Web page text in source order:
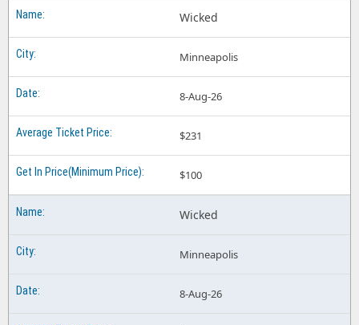
Wicked
Minneapolis
8-Aug-26
$231
$100
Wicked
Minneapolis
8-Aug-26